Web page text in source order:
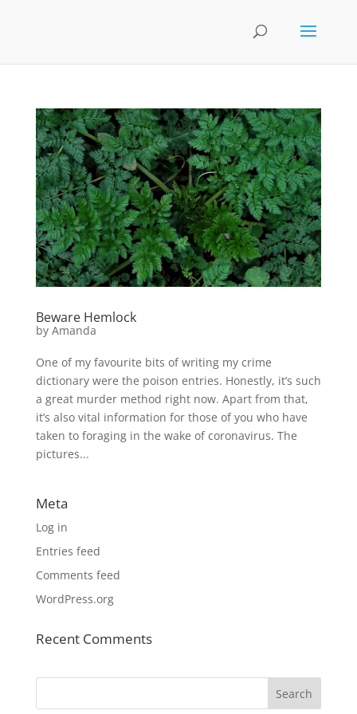
Beware Hemlock
by Amanda
One of my favourite bits of writing my crime
dictionary were the poison entries. Honestly, it’s such
a great murder method right now. Apart from that,
it’s also vital information for those of you who have
taken to foraging in the wake of coronavirus. The
pictures...
Meta
Log in
Entries feed
Comments feed
WordPress.org
Recent Comments